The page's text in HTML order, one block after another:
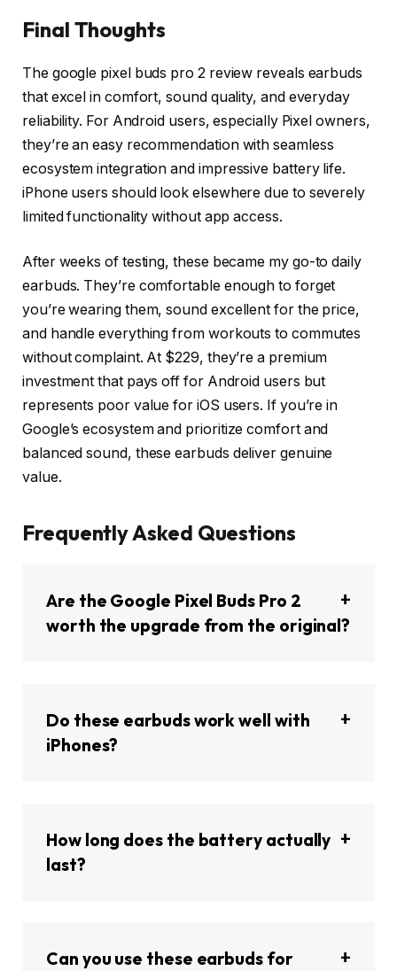
Final Thoughts
The google pixel buds pro 2 review reveals earbuds
that excel in comfort, sound quality, and everyday
reliability. For Android users, especially Pixel owners,
they’re an easy recommendation with seamless
ecosystem integration and impressive battery life.
iPhone users should look elsewhere due to severely
limited functionality without app access.
After weeks of testing, these became my go-to daily
earbuds. They’re comfortable enough to forget
you’re wearing them, sound excellent for the price,
and handle everything from workouts to commutes
without complaint. At $229, they’re a premium
investment that pays off for Android users but
represents poor value for iOS users. If you’re in
Google’s ecosystem and prioritize comfort and
balanced sound, these earbuds deliver genuine
value.
Frequently Asked Questions
Are the Google Pixel Buds Pro 2
worth the upgrade from the original?
Do these earbuds work well with
iPhones?
How long does the battery actually
last?
Can you use these earbuds for